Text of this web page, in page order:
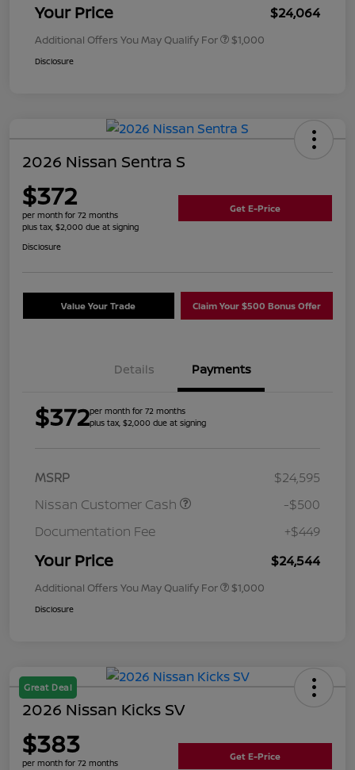
Your Price $24,064
Additional Offers You May Qualify For $1,000
Disclosure
2026 Nissan Sentra S
$372
per month for 72 months
plus tax, $2,000 due at signing
Get E-Price
Disclosure
Value Your Trade Claim Your $500 Bonus Offer
Details Payments
$372per month for 72 months
plus tax, $2,000 due at signing
MSRP
$24,595
Nissan Customer Cash
-$500
Documentation Fee
+$449
Your Price $24,544
Additional Offers You May Qualify For $1,000
Disclosure
Great Deal
2026 Nissan Kicks SV
$383
per month for 72 months
Get E-Price